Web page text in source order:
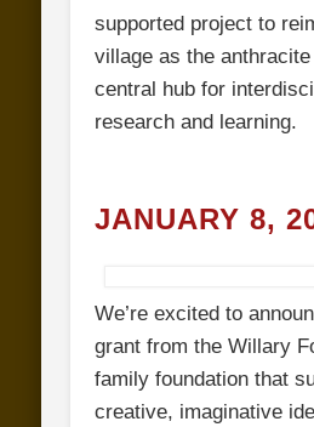
supported project to
village as the anthracite
central hub for
research and learning.
JANUARY 8,
We’re excited to
grant from the Willary
family foundation that
creative, imaginative